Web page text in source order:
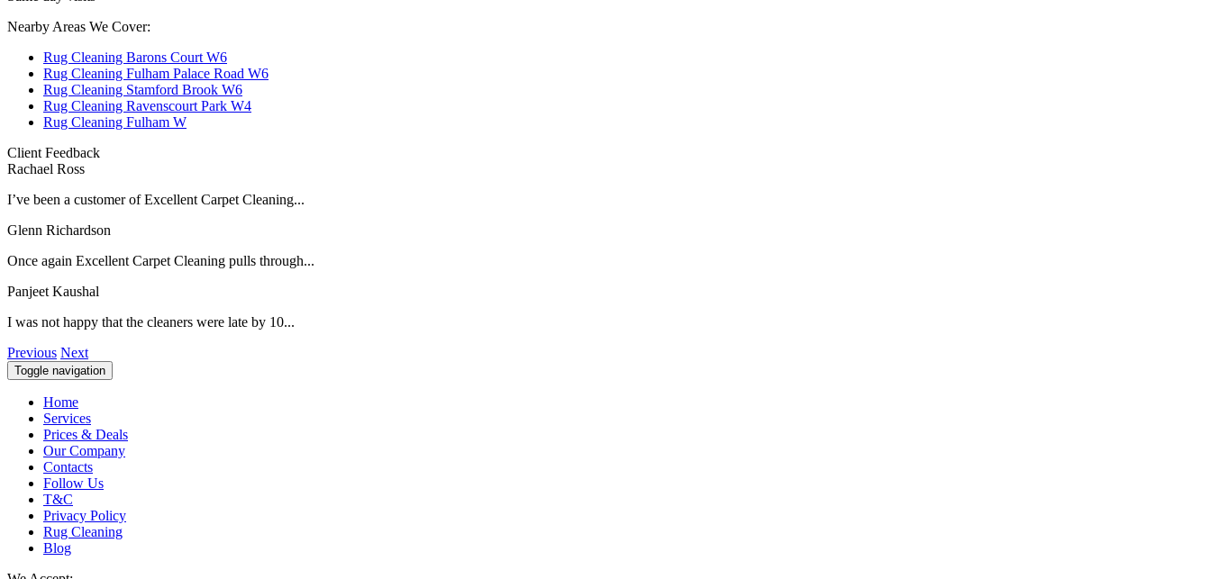
Nearby Areas We Cover:
Rug Cleaning Barons Court W6
Rug Cleaning Fulham Palace Road W6
Rug Cleaning Stamford Brook W6
Rug Cleaning Ravenscourt Park W4
Rug Cleaning Fulham W
Client Feedback
Rachael Ross
I’ve been a customer of Excellent Carpet Cleaning...
Glenn Richardson
Once again Excellent Carpet Cleaning pulls through...
Panjeet Kaushal
I was not happy that the cleaners were late by 10...
Previous Next
Toggle navigation
Home
Services
Prices & Deals
Our Company
Contacts
Follow Us
T&C
Privacy Policy
Rug Cleaning
Blog